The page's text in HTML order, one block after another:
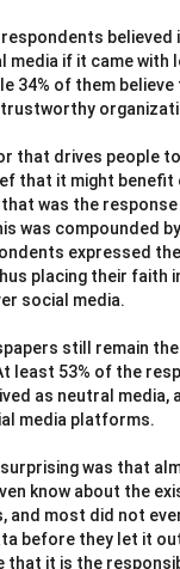
believed
media if it came with
34% of them
trustworthy
that drives people
that it might benefit
was the
was compounded
expressed
placing their faith
social media.
still remain
least 53% of the
as neutral media,
media platforms.
was that
know about the
and most did not
before they let it
that it is the